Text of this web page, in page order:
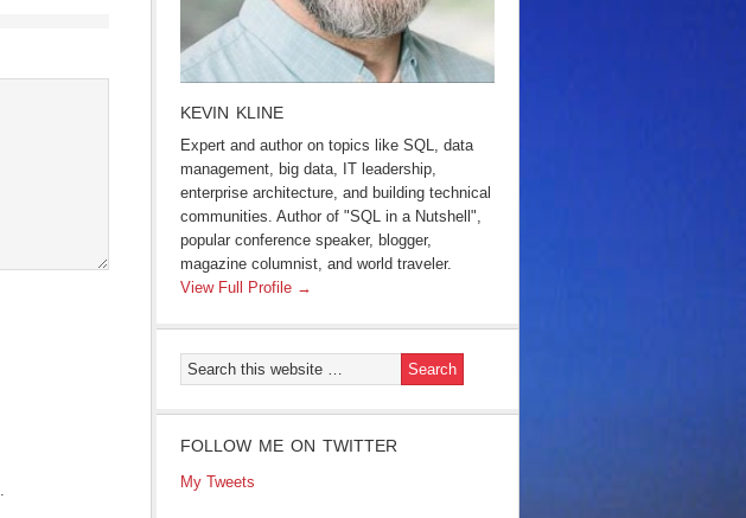
.
KEVIN KLINE
Expert and author on topics like SQL, data
management, big data, IT leadership,
enterprise architecture, and building technical
communities. Author of "SQL in a Nutshell",
popular conference speaker, blogger,
magazine columnist, and world traveler.
View Full Profile →
FOLLOW ME ON TWITTER
My Tweets